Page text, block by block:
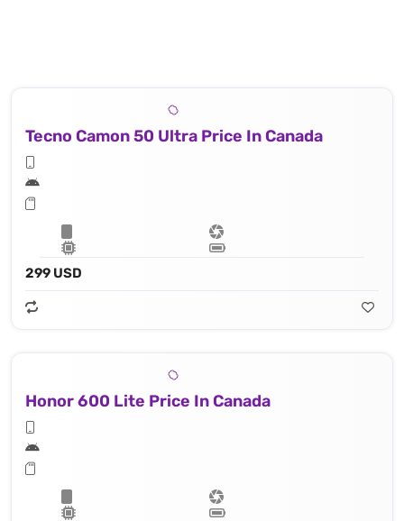
Tecno Camon 50 Ultra Price In Canada
299 USD
Honor 600 Lite Price In Canada